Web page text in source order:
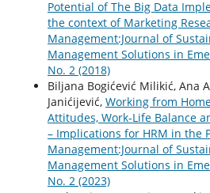
Potential of The Big Data
the context of Marketing
Management:Journal of
Management Solutions in
No. 2 (2018)
Biljana Bogićević Milikić, Ana
Janićijević, Working from
Attitudes, Work-Life Balance
– Implications for HRM in the
Management:Journal of
Management Solutions in
No. 2 (2023)